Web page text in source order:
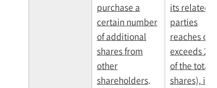
purchase a
certain number
of additional
shares from
other
shareholders.
its related
parties
reaches or
exceeds
of the total
shares), it is